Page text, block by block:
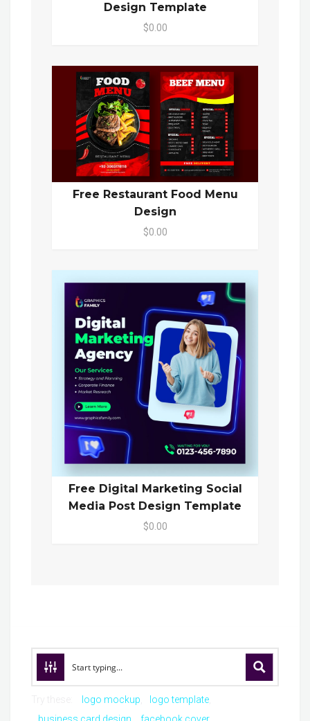
Design Template
$0.00
Free Restaurant Food Menu
Design
$0.00
Free Digital Marketing Social
Media Post Design Template
$0.00
logo mockup
logo template
business card design
facebook cover